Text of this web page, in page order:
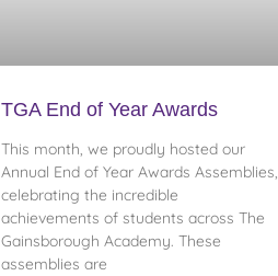
TGA End of Year Awards
This month, we proudly hosted our
Annual End of Year Awards Assemblies,
celebrating the incredible
achievements of students across The
Gainsborough Academy. These
assemblies are